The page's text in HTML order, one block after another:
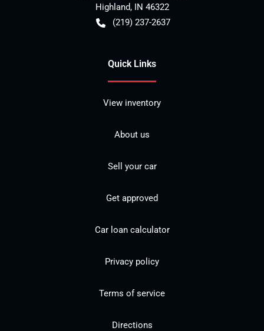
Highland, IN 46322
(219) 237-2637
Quick Links
View inventory
About us
Sell your car
Get approved
Car loan calculator
Privacy policy
Terms of service
Directions